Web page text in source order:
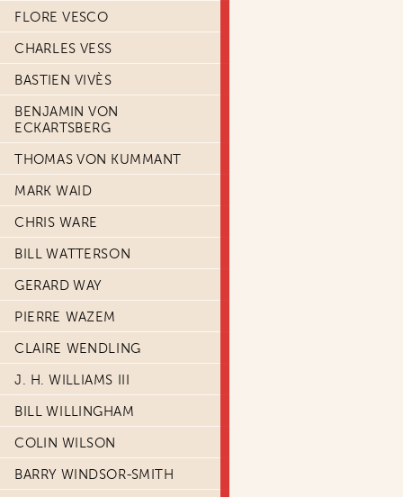
FLORE VESCO
CHARLES VESS
BASTIEN VIVÈS
BENJAMIN VON
ECKARTSBERG
THOMAS VON KUMMANT
MARK WAID
CHRIS WARE
BILL WATTERSON
GERARD WAY
PIERRE WAZEM
CLAIRE WENDLING
J. H. WILLIAMS III
BILL WILLINGHAM
COLIN WILSON
BARRY WINDSOR-SMITH